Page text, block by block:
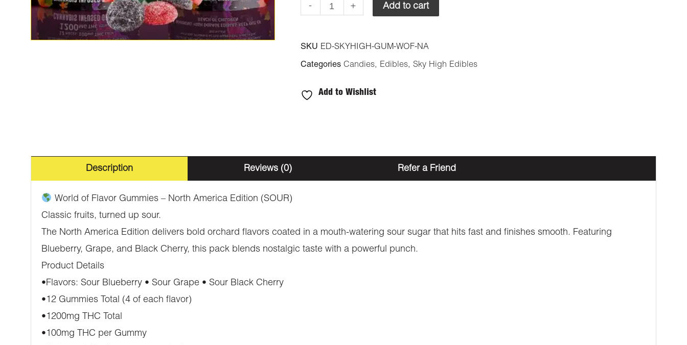
-
High
Flavor
America
+ Add to cart
SKU ED-SKYHIGH-GUM-WOF-NA
Categories Candies, Edibles, Sky High Edibles
Add to Wishlist
Description Reviews (0) Refer a Friend
World of Flavor Gummies – North America Edition (SOUR)
Classic fruits, turned up sour.
The North America Edition delivers bold orchard flavors coated in a mouth-watering sour sugar that hits fast and finishes smooth. Featuring
Blueberry, Grape, and Black Cherry, this pack blends nostalgic taste with a powerful punch.
Product Details
•Flavors: Sour Blueberry • Sour Grape • Sour Black Cherry
•12 Gummies Total (4 of each flavor)
•1200mg THC Total
•100mg THC per Gummy